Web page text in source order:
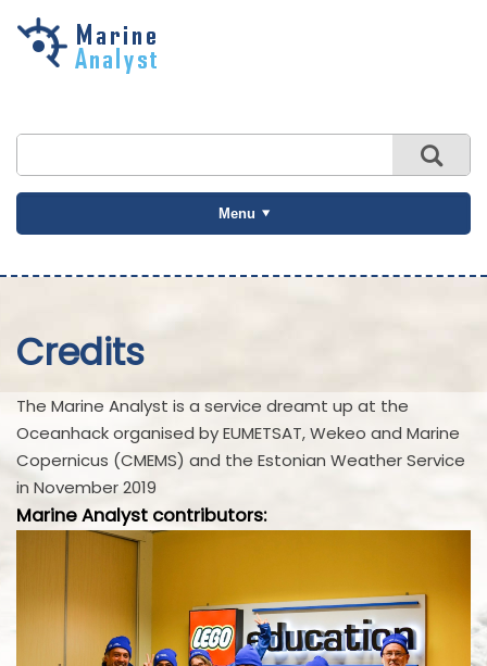
Skip to
Menu
Credits
The Marine Analyst is a service dreamt up at the
Oceanhack organised by EUMETSAT, Wekeo and Marine
Copernicus (CMEMS) and the Estonian Weather Service
in November 2019
Marine Analyst contributors: